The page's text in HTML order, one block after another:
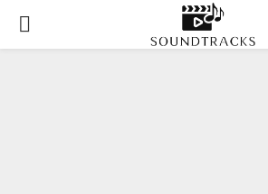
P